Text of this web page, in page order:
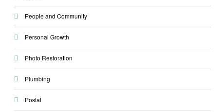
People and Community
Personal Growth
Photo Restoration
Plumbing
Postal